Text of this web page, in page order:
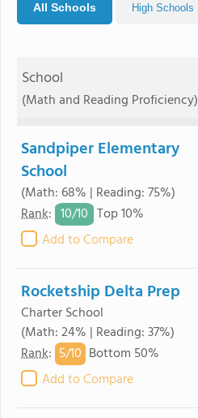
All Schools High Schools
School
(Math and Reading Proficiency)
Sandpiper Elementary
School
(Math: 68% | Reading: 75%)
Rank: 10/10 Top 10%
Add to Compare
Rocketship Delta Prep
Charter School
(Math: 24% | Reading: 37%)
Rank: 5/10 Bottom 50%
Add to Compare